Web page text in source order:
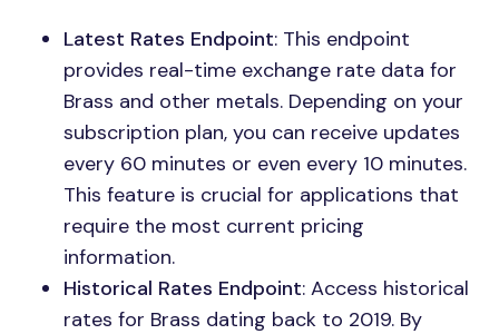
Latest Rates Endpoint: This endpoint
provides real-time exchange rate data for
Brass and other metals. Depending on your
subscription plan, you can receive updates
every 60 minutes or even every 10 minutes.
This feature is crucial for applications that
require the most current pricing
information.
Historical Rates Endpoint: Access historical
rates for Brass dating back to 2019. By